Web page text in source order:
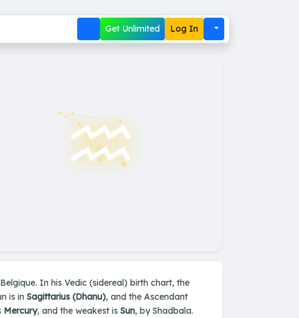
Get Unlimited Log In
♒︎
In his Vedic (sidereal) birth chart, the
is in Sagittarius (Dhanu), and the Ascendant
Mercury, and the weakest is Sun, by Shadbala.